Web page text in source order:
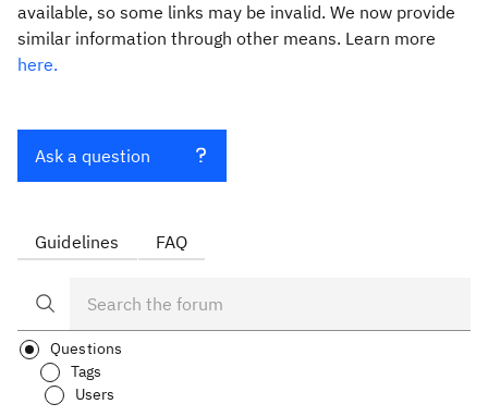
available, so some links may be invalid. We now provide
similar information through other means. Learn more
here.
Ask a question
Guidelines FAQ
Questions
Tags
Users